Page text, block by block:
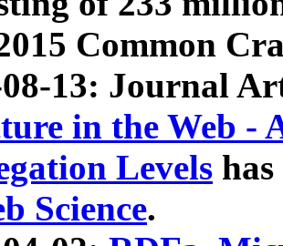
Common
08-13: Journal
in the Web -
Levels
Science.